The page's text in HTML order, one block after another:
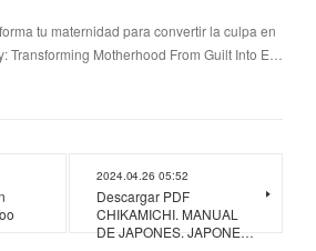
tu maternidad para convertir la culpa en
Transforming Motherhood From Guilt Into E…
2024.04.26 05:52
Descargar PDF
CHIKAMICHI. MANUAL
DE JAPONES. JAPONE…